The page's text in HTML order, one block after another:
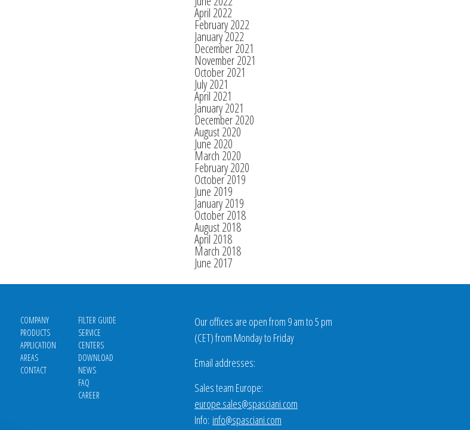
April 2022
February 2022
January 2022
December 2021
November 2021
October 2021
July 2021
April 2021
January 2021
December 2020
August 2020
June 2020
March 2020
February 2020
October 2019
June 2019
January 2019
October 2018
August 2018
April 2018
March 2018
June 2017
COMPANY
PRODUCTS
APPLICATION
AREAS
CONTACT
FILTER GUIDE
SERVICE
CENTERS
DOWNLOAD
NEWS
FAQ
CAREER
Our offices are open from 9 am to 5 pm
(CET) from Monday to Friday
Email addresses:
Sales team Europe:
europe.sales@spasciani.com
Info: info@spasciani.com